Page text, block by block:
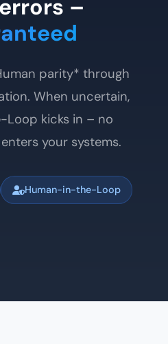
–
parity* through
When uncertain,
kicks in – no
your systems.
Human-in-the-Loop